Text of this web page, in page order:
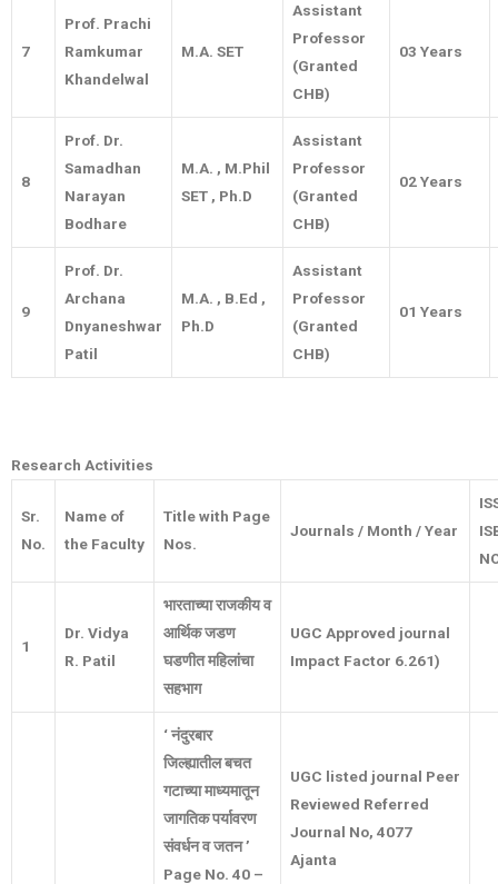
7
Prof. Prachi
Ramkumar
Khandelwal
M.A. SET
Assistant
Professor
(Granted
CHB)
03 Years
8
Prof. Dr.
Samadhan
Narayan
Bodhare
M.A. , M.Phil
SET , Ph.D
Assistant
Professor
(Granted
CHB)
02 Years
9
Prof. Dr.
Archana
Dnyaneshwar
Patil
M.A. , B.Ed ,
Ph.D
Assistant
Professor
(Granted
CHB)
01 Years
Research Activities
Sr.
No.
Name of
the Faculty
Title with Page
Nos.
Journals / Month / Year
1
Dr. Vidya
R. Patil
भारताच्या राजकीय व
आर्थिक जडण
घडणीत महिलांचा
सहभाग
UGC Approved journal
Impact Factor 6.261)
‘नंदुरबार
जिल्ह्यातील बचत
गटाच्या माध्यमातून
जागतिक पर्यावरण
संवर्धन व जतन’
Page No. 40 –
UGC listed journal Peer
Reviewed Referred
Journal No, 4077
Ajanta